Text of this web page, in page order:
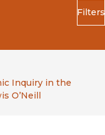
Filters
Inquiry in the
O’Neill